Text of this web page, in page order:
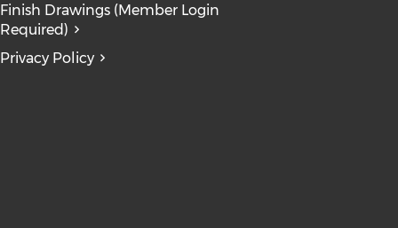
Finish Drawings (Member Login
Required)
Privacy Policy